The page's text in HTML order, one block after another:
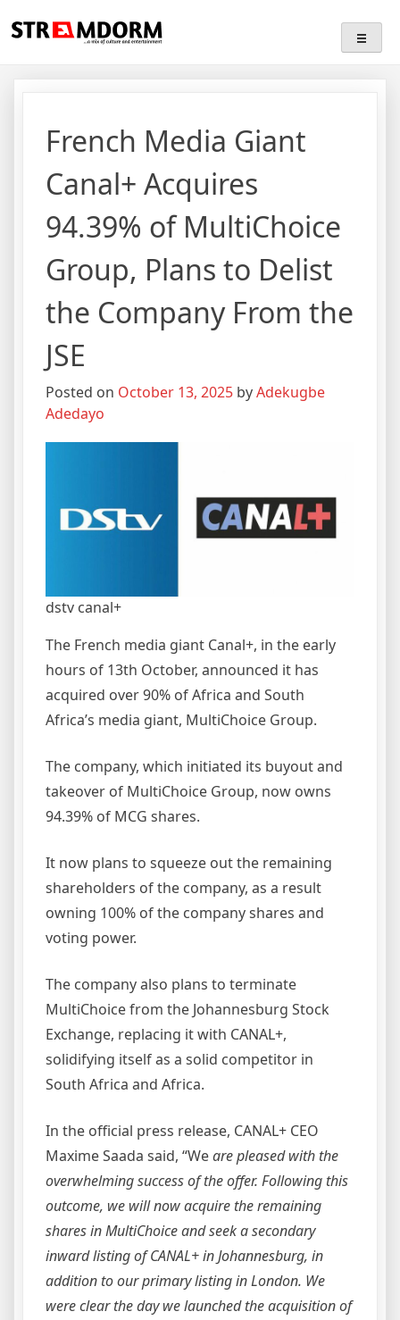
toStreamdorm
…a mix of culture and entertainment
French Media Giant
Canal+ Acquires
94.39% of MultiChoice
Group, Plans to Delist
the Company From the
JSE
Posted on October 13, 2025 byAdekugbe
Adedayo
dstv canal+
The French media giant Canal+, in the early
hours of 13th October, announced it has
acquired over 90% of Africa and South
Africa’s media giant, MultiChoice Group.
The company, which initiated its buyout and
takeover of MultiChoice Group, now owns
94.39% of MCG shares.
It now plans to squeeze out the remaining
shareholders of the company, as a result
owning 100% of the company shares and
voting power.
The company also plans to terminate
MultiChoice from the Johannesburg Stock
Exchange, replacing it with CANAL+,
solidifying itself as a solid competitor in
South Africa and Africa.
In the official press release, CANAL+ CEO
Maxime Saada said, “Weare pleased with the
overwhelming success of the offer. Following this
outcome, we will now acquire the remaining
shares in MultiChoice and seek a secondary
inward listing of CANAL+ in Johannesburg, in
addition to our primary listing in London. We
were clear the day we launched the acquisition of